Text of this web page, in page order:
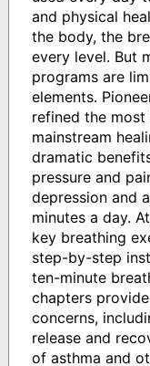
and physical
the body, the
every level. But
programs are
elements.
refined the
mainstream
dramatic
pressure and
depression and
minutes a day.
key breathing
step-by-step
ten-minute
chapters
concerns,
release and
of asthma and